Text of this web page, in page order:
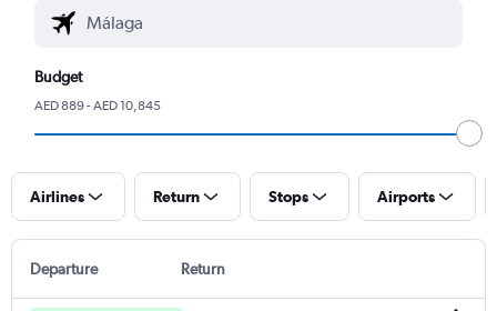
Budget
AED 889 - AED 10,845
Airlines Return Stops Airports
Departure Return